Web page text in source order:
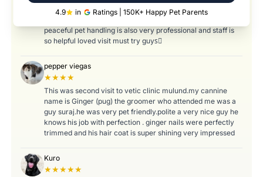
4.9 in Ratings | 150K+ Happy Pet Parents
★★★★
peaceful pet handling is also very professional and staff is
so helpful loved visit must try guys🏼
pepper viegas
★★★★
This was second visit to vetic clinic mulund.my cannine
name is Ginger (pug) the groomer who attended me was a
guy suraj.he was very pet friendly.polite a very nice guy he
knows his job with perfection . ginger nails were perfectly
trimmed and his hair coat is super shining very impressed
Kuro
★★★★★